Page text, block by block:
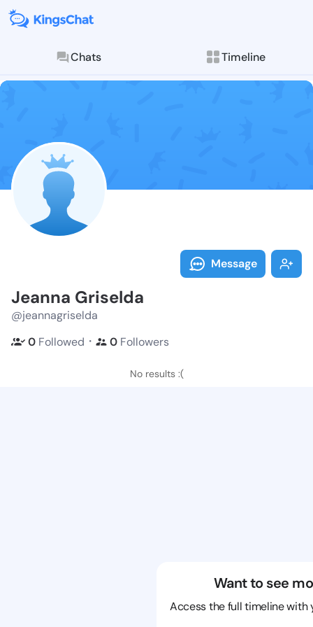
Chats Timeline
Follow
Explore posts &
Message
Jeanna Griselda
@jeannagriselda
0 Followed ・ 0 Followers
No results :(
Want to see
Access the full timeline with